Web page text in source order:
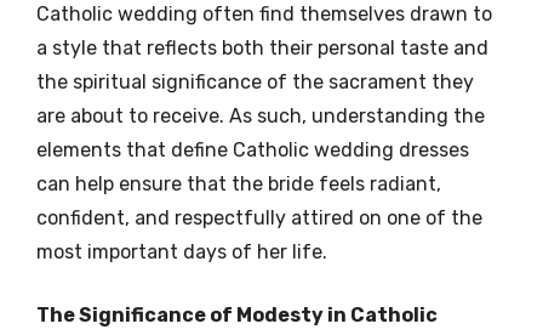
Catholic wedding often find themselves drawn to
a style that reflects both their personal taste and
the spiritual significance of the sacrament they
are about to receive. As such, understanding the
elements that define Catholic wedding dresses
can help ensure that the bride feels radiant,
confident, and respectfully attired on one of the
most important days of her life.
The Significance of Modesty in Catholic